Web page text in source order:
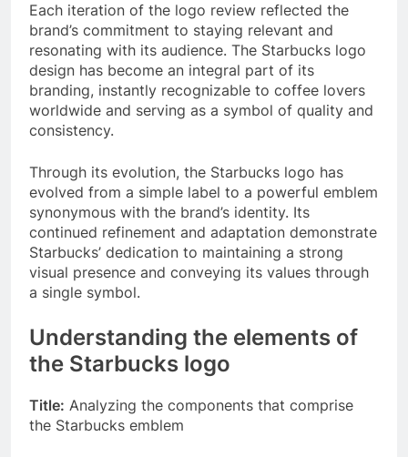
Each iteration of the logo review reflected the
brand’s commitment to staying relevant and
resonating with its audience. The Starbucks logo
design has become an integral part of its
branding, instantly recognizable to coffee lovers
worldwide and serving as a symbol of quality and
consistency.
Through its evolution, the Starbucks logo has
evolved from a simple label to a powerful emblem
synonymous with the brand’s identity. Its
continued refinement and adaptation demonstrate
Starbucks’ dedication to maintaining a strong
visual presence and conveying its values through
a single symbol.
Understanding the elements of
the Starbucks logo
Title: Analyzing the components that comprise
the Starbucks emblem